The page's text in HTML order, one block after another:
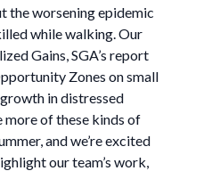
the worsening epidemic
while walking. Our
Gains, SGA’s report
Zones on small
in distressed
more of these kinds of
and we’re excited
our team’s work,